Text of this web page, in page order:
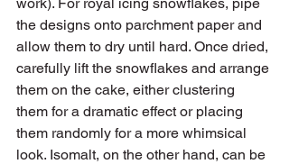
the designs onto parchment paper and
allow them to dry until hard. Once dried,
carefully lift the snowflakes and arrange
them on the cake, either clustering
them for a dramatic effect or placing
them randomly for a more whimsical
look. Isomalt, on the other hand, can be